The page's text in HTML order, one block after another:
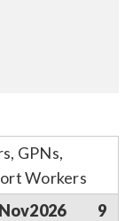
GPNs,
Workers
9